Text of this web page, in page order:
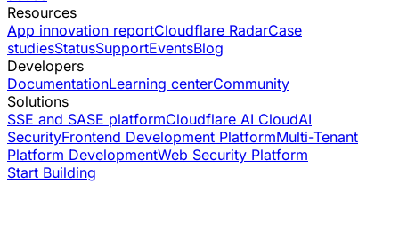
Resources
App innovation reportCloudflare RadarCase
studiesStatusSupportEventsBlog
Developers
DocumentationLearning centerCommunity
Solutions
SSE and SASE platformCloudflare AI CloudAI
SecurityFrontend Development PlatformMulti-Tenant
Platform DevelopmentWeb Security Platform
Start Building